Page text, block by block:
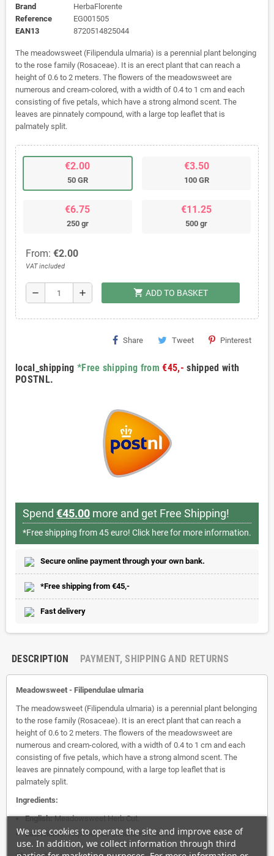
Brand
HerbaFlorente
Reference
EG001505
EAN13
8720514825044
The meadowsweet (Filipendula ulmaria) is a perennial plant belonging
to the rose family (Rosaceae). It is an erect plant that can reach a
height of 0.6 to 2 meters. The flowers of the meadowsweet are
numerous and cream-colored, with a width of 0.4 to 1 cm and each
consisting of five petals, which have a strong almond scent. The
leaves are pinnately compound, with a large top leaflet that is
palmately split.
€2.00
50 GR
€3.50
100 GR
€6.75
250 gr
€11.25
500 gr
From: €2.00
VAT included
remove add shopping_cart ADD TO BASKET
Share Tweet Pinterest
local_shipping *Free shipping from €45,- shipped with
POSTNL.
Spend €45.00 more and get Free Shipping!
*Free shipping from 45 euro! Click here for more information.
Secure online payment through your own bank.
*Free shipping from €45,-
Fast delivery
DESCRIPTION PAYMENT, SHIPPING AND RETURNS
Meadowsweet - Filipendulae ulmaria
The meadowsweet (Filipendula ulmaria) is a perennial plant belonging
to the rose family (Rosaceae). It is an erect plant that can reach a
height of 0.6 to 2 meters. The flowers of the meadowsweet are
numerous and cream-colored, with a width of 0.4 to 1 cm and each
consisting of five petals, which have a strong almond scent. The
leaves are pinnately compound, with a large top leaflet that is
palmately split.
Ingredients:
English:Meadowsweet Herb Cut.
Latin name:Filipendulae ulmaria Hb. Conc.
We use cookies to operate the site and improve ease of
use. In addition, we collect information through third